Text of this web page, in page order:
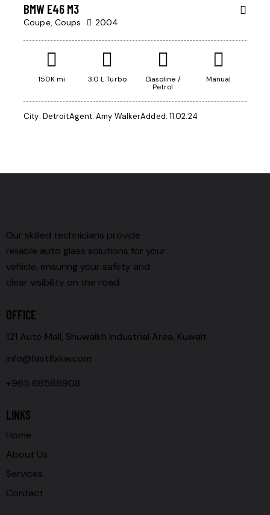
BMW E46 M3
Coupe, Coups 2004
150K mi 3.0 L Turbo
Gasoline /
Petrol
Manual
City: DetroitAgent: Amy WalkerAdded: 11.02.24
Our skilled technicians provide
reliable auto glass solutions for your
vehicle, ensuring your safety and
clear visibility on the road.
OFFICE
121 Auto Mall, Shuwaikh Industrial Area, Kuwait
info@fastfixkw.com
+965 66566908
LINKS
Home
About Us
Services
Contact